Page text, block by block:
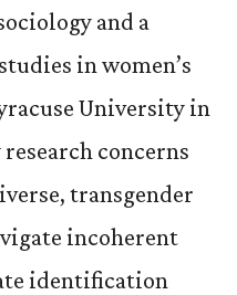
and a
in women’s
University in
research concerns
transgender
incoherent
identification